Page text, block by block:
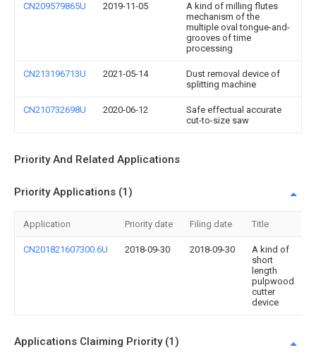
CN209579865U 2019-11-05
A kind of milling flutes
mechanism of the
multiple oval tongue-and-
grooves of time
processing
CN213196713U 2021-05-14
Dust removal device of
splitting machine
CN210732698U 2020-06-12
Safe effectual accurate
cut-to-size saw
Priority And Related Applications
Priority Applications (1)
Application Priority date Filing date Title
CN201821607300.6U 2018-09-30 2018-09-30
A kind of
short
length
pulpwood
cutter
device
Applications Claiming Priority (1)